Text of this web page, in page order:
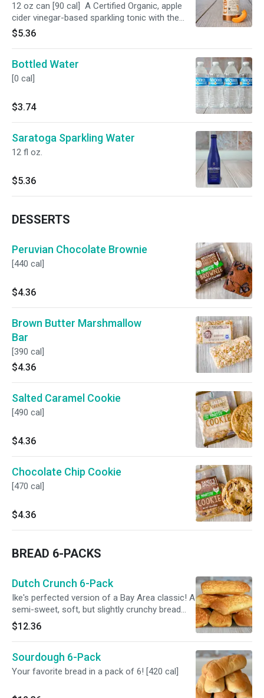
12 oz can [90 cal] A Certified Organic, apple
cider vinegar-based sparkling tonic with the
perfect balance of sweet and tangy.
$5.36
Bottled Water
[0 cal]
$3.74
Saratoga Sparkling Water
12 fl oz.
$5.36
DESSERTS
Peruvian Chocolate Brownie
[440 cal]
$4.36
Brown Butter Marshmallow
Bar
[390 cal]
$4.36
Salted Caramel Cookie
[490 cal]
$4.36
Chocolate Chip Cookie
[470 cal]
$4.36
BREAD 6-PACKS
Dutch Crunch 6-Pack
Ike's perfected version of a Bay Area classic! A
semi-sweet, soft, but slightly crunchy bread
can now be enjoyed at home. [500 cal]
$12.36
Sourdough 6-Pack
Your favorite bread in a pack of 6! [420 cal]